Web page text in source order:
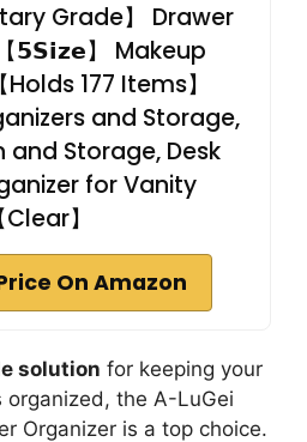
Grade】 Drawer
𝟱𝗦𝗶𝘇𝗲】 Makeup
177 Items】
and Storage,
and Storage, Desk
for Vanity
【Clear】
On Amazon
solution for keeping your
the A-LuGei
Organizer is a top choice.